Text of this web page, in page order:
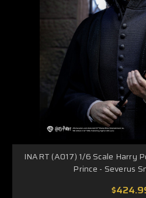
INART (A017) 1/6 Scale Harry
Prince - Severus